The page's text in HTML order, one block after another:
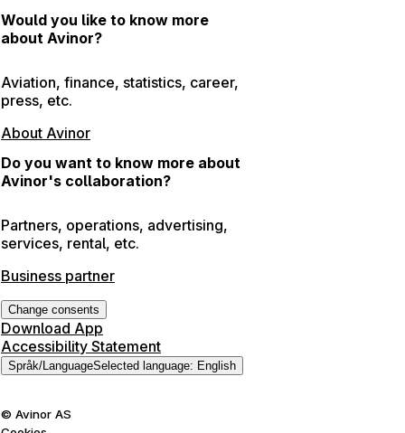
Would you like to know more
about Avinor?
Aviation, finance, statistics, career,
press, etc.
About Avinor
Do you want to know more about
Avinor's collaboration?
Partners, operations, advertising,
services, rental, etc.
Business partner
Change consents
Download App
Accessibility Statement
Språk/LanguageSelected language: English
© Avinor AS